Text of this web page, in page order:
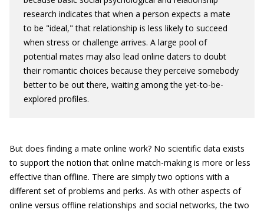
research indicates that when a person expects a mate
to be "ideal," that relationship is less likely to succeed
when stress or challenge arrives. A large pool of
potential mates may also lead online daters to doubt
their romantic choices because they perceive somebody
better to be out there, waiting among the yet-to-be-
explored profiles.
But does finding a mate online work? No scientific data exists
to support the notion that online match-making is more or less
effective than offline. There are simply two options with a
different set of problems and perks. As with other aspects of
online versus offline relationships and social networks, the two